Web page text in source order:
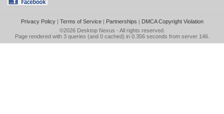
Privacy Policy| Terms of Service| Partnerships | DMCA Copyright Violation
©2026 Desktop Nexus - All rights reserved.
Page rendered with 3 queries (and 0 cached) in 0.356 seconds from server 146.